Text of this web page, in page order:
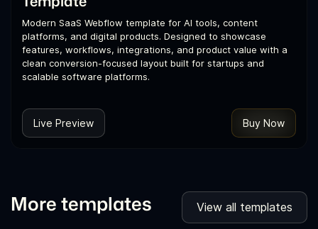
Modern SaaS Webflow template for AI tools, content
platforms, and digital products. Designed to showcase
features, workflows, integrations, and product value with a
clean conversion-focused layout built for startups and
scalable software platforms.
Live Preview Buy Now
More templates View all templates